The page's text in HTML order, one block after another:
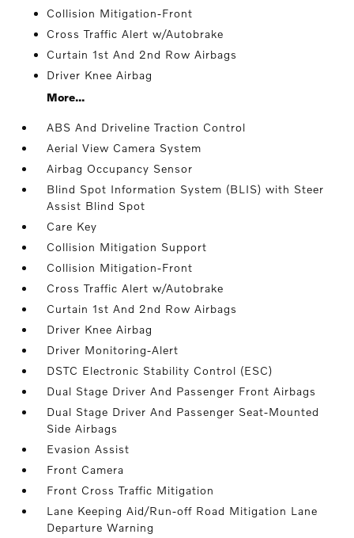
Collision Mitigation-Front
Cross Traffic Alert w/Autobrake
Curtain 1st And 2nd Row Airbags
Driver Knee Airbag
More...
ABS And Driveline Traction Control
Aerial View Camera System
Airbag Occupancy Sensor
Blind Spot Information System (BLIS) with Steer
Assist Blind Spot
Care Key
Collision Mitigation Support
Collision Mitigation-Front
Cross Traffic Alert w/Autobrake
Curtain 1st And 2nd Row Airbags
Driver Knee Airbag
Driver Monitoring-Alert
DSTC Electronic Stability Control (ESC)
Dual Stage Driver And Passenger Front Airbags
Dual Stage Driver And Passenger Seat-Mounted
Side Airbags
Evasion Assist
Front Camera
Front Cross Traffic Mitigation
Lane Keeping Aid/Run-off Road Mitigation Lane
Departure Warning